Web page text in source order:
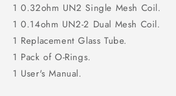
1 0.32ohm UN2 Single Mesh Coil.
1 0.14ohm UN2-2 Dual Mesh Coil.
1 Replacement Glass Tube.
1 Pack of O-Rings.
1 User's Manual.